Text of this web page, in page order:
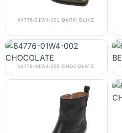
64776-01W4-001 DARK OLIVE
64776-01W4-002 CHOCOLATE